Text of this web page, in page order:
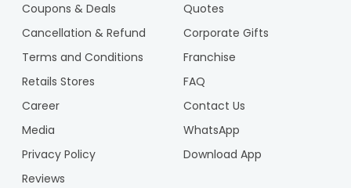
Coupons & Deals
Quotes
Cancellation & Refund
Corporate Gifts
Terms and Conditions
Franchise
Retails Stores
FAQ
Career
Contact Us
Media
WhatsApp
Privacy Policy
Download App
Reviews